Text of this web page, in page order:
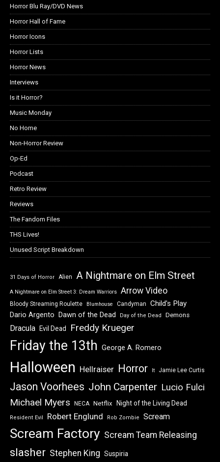
Horror Blu Ray/DVD News
Horror Hall of Fame
Horror Icons
Horror Lists
Horror News
Interviews
Is it Horror?
Music Monday
No Home
Non-Horror Review
Op-Ed
Podcast
Retro Review
Reviews
The Fandom Files
THS Lives!
Unused Script Breakdown
31 Days of Horror Alien A Nightmare on Elm Street
A Nightmare on Elm Street 3: Dream Warriors Arrow Video
Bloody Streaming Roulette Blumhouse Candyman Child's Play
Dario Argento Dawn of the Dead Day of the Dead Demons
Dracula Evil Dead Freddy Krueger
Friday the 13th George A. Romero
Halloween Hellraiser Horror It Jamie Lee Curtis
Jason Voorhees John Carpenter Lucio Fulci
Michael Myers NECA Netflix Night of the Living Dead
Resident Evil Robert Englund Rob Zombie Scream
Scream Factory Scream Team Releasing
slasher Stephen King Suspiria